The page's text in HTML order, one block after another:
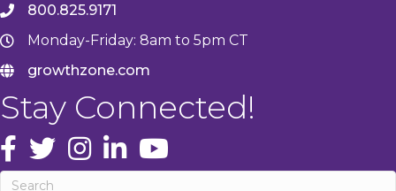
800.825.9171
Monday-Friday: 8am to 5pm CT
growthzone.com
Stay Connected!